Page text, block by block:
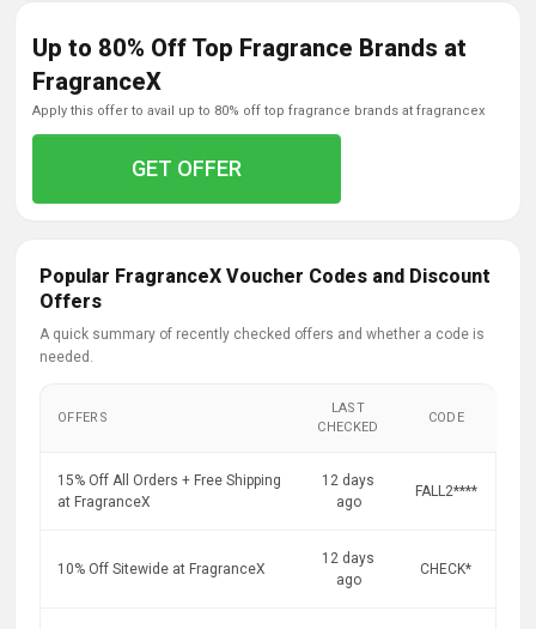
Up to 80% Off Top Fragrance Brands at
FragranceX
apply this offer to avail up to 80% off top fragrance brands at fragrancex
GET OFFER
Popular FragranceX Voucher Codes and Discount
Offers
A quick summary of recently checked offers and whether a code is
needed.
OFFERS
LAST
CHECKED
CODE
15% Off All Orders + Free Shipping
at FragranceX
12 days
ago
FALL2****
10% Off Sitewide at FragranceX
12 days
ago
CHECK*